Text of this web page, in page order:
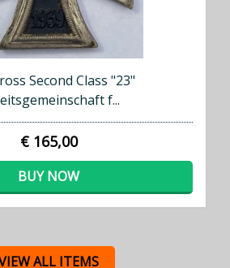
Second Class "23"
f...
€ 165,00
BUY NOW
ALL ITEMS